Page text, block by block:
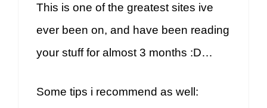
This is one of the greatest sites ive
ever been on, and have been reading
your stuff for almost 3 months :D…
Some tips i recommend as well: